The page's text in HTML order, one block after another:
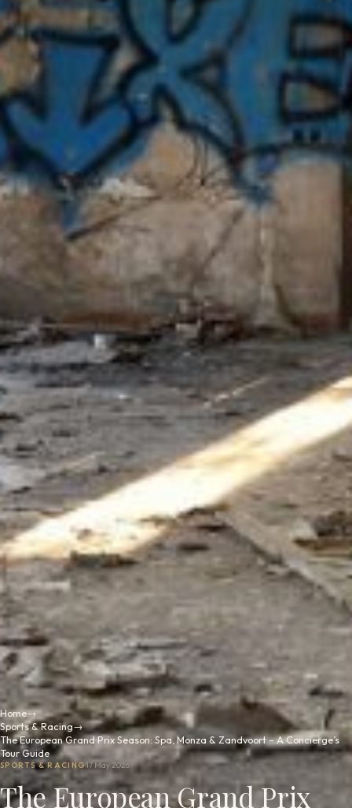
Home→
Sports & Racing→
The European Grand Prix Season: Spa, Monza & Zandvoort – A Concierge’s
Tour Guide
SPORTS & RACING17 May 2026
The European Grand Prix